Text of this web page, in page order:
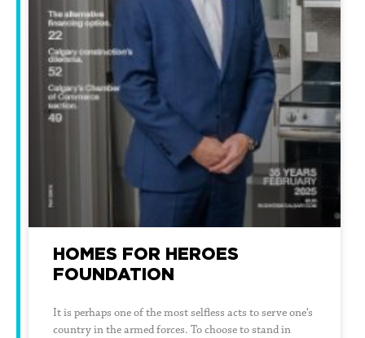
HOMES FOR HEROES
FOUNDATION
It is perhaps one of the most selfless acts to serve one’s
country in the armed forces. To choose to stand in